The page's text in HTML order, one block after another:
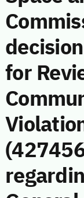
for